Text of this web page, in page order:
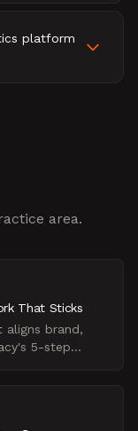
platform
area.
That Sticks
aligns brand,
5-step